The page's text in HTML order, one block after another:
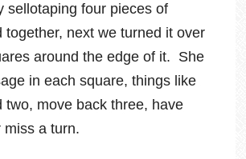
sellotaping four pieces of
together, next we turned it over
around the edge of it. She
in each square, things like
two, move back three, have
miss a turn.